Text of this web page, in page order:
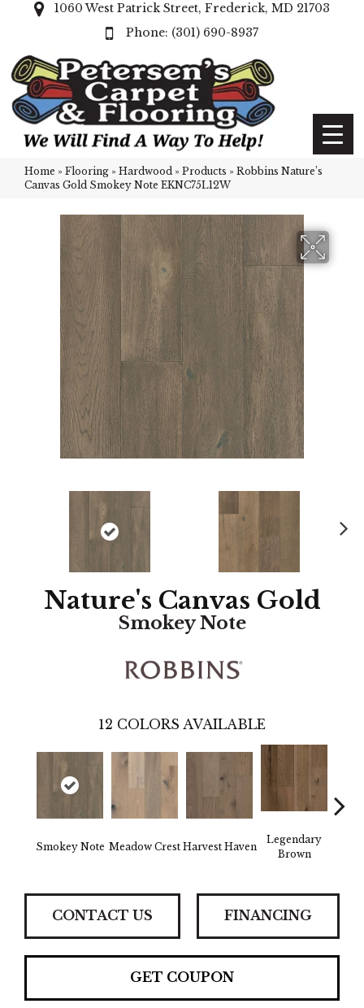
1060 West Patrick Street, Frederick, MD 21703
(301) 690-8937
Home » Flooring » Hardwood » Products » Robbins Nature’s
Canvas Gold Smokey Note EKNC75L12W
Nature's Canvas Gold
Smokey Note
12 COLORS AVAILABLE
Smokey Note Meadow Crest Harvest Haven
Legendary
Brown
CONTACT US FINANCING
GET COUPON